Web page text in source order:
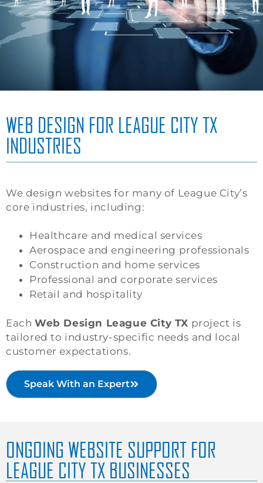
WEB DESIGN FOR LEAGUE CITY TX
INDUSTRIES
We design websites for many of League City’s
core industries, including:
Healthcare and medical services
Aerospace and engineering professionals
Construction and home services
Professional and corporate services
Retail and hospitality
Each Web Design League City TX project is
tailored to industry-specific needs and local
customer expectations.
Speak With an Expert
ONGOING WEBSITE SUPPORT FOR
LEAGUE CITY TX BUSINESSES